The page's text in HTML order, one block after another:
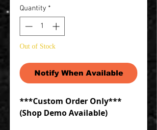
Quantity *
Out of Stock
Notify When Available
***Custom Order Only***
(Shop Demo Available)